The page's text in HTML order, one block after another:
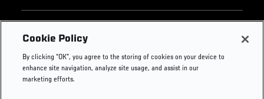
Footer
UFC
UFC Foundation
UFC Careers
Instagram
Press
Cookie Policy
By clicking “OK”, you agree to the storing of cookies on your device to
enhance site navigation, analyze site usage, and assist in our
marketing efforts.